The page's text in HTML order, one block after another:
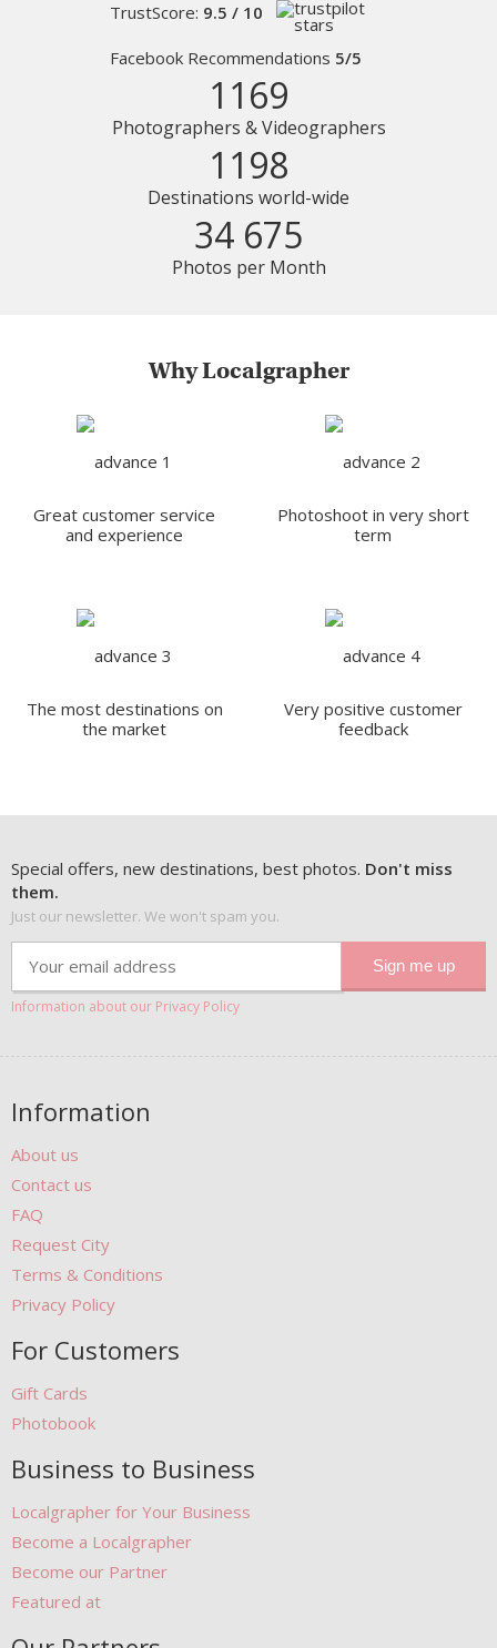
TrustScore: 9.5 / 10
Facebook Recommendations 5/5
1169
Photographers & Videographers
1198
Destinations world-wide
34 675
Photos per Month
Why Localgrapher
Great customer service
and experience
Photoshoot in very short
term
The most destinations on
the market
Very positive customer
feedback
Special offers, new destinations, best photos. Don't miss
them.
Just our newsletter. We won't spam you.
Information about our Privacy Policy
Information
About us
Contact us
FAQ
Request City
Terms & Conditions
Privacy Policy
For Customers
Gift Cards
Photobook
Business to Business
Localgrapher for Your Business
Become a Localgrapher
Become our Partner
Featured at